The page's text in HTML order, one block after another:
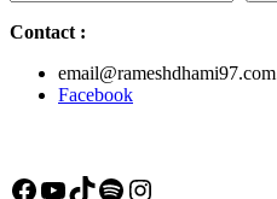
Contact :
Facebook
Facebook
YouTube
TikTok
Spotify
Instagram